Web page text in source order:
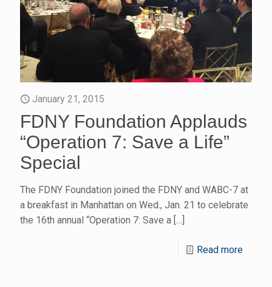
January 21, 2015
FDNY Foundation Applauds
“Operation 7: Save a Life”
Special
The FDNY Foundation joined the FDNY and WABC-7 at
a breakfast in Manhattan on Wed., Jan. 21 to celebrate
the 16th annual “Operation 7: Save a […]
Read more